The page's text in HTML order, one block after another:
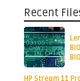
Recent
HP Stream 11